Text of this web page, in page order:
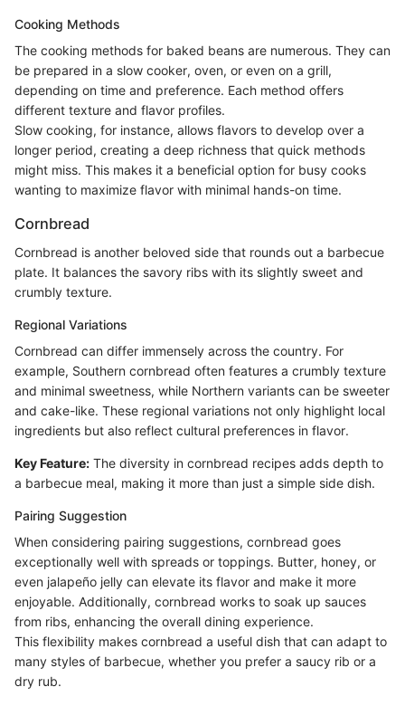
Cooking Methods
The cooking methods for baked beans are numerous. They can
be prepared in a slow cooker, oven, or even on a grill,
depending on time and preference. Each method offers
different texture and flavor profiles.
Slow cooking, for instance, allows flavors to develop over a
longer period, creating a deep richness that quick methods
might miss. This makes it a beneficial option for busy cooks
wanting to maximize flavor with minimal hands-on time.
Cornbread
Cornbread is another beloved side that rounds out a barbecue
plate. It balances the savory ribs with its slightly sweet and
crumbly texture.
Regional Variations
Cornbread can differ immensely across the country. For
example, Southern cornbread often features a crumbly texture
and minimal sweetness, while Northern variants can be sweeter
and cake-like. These regional variations not only highlight local
ingredients but also reflect cultural preferences in flavor.
Key Feature: The diversity in cornbread recipes adds depth to
a barbecue meal, making it more than just a simple side dish.
Pairing Suggestion
When considering pairing suggestions, cornbread goes
exceptionally well with spreads or toppings. Butter, honey, or
even jalapeño jelly can elevate its flavor and make it more
enjoyable. Additionally, cornbread works to soak up sauces
from ribs, enhancing the overall dining experience.
This flexibility makes cornbread a useful dish that can adapt to
many styles of barbecue, whether you prefer a saucy rib or a
dry rub.